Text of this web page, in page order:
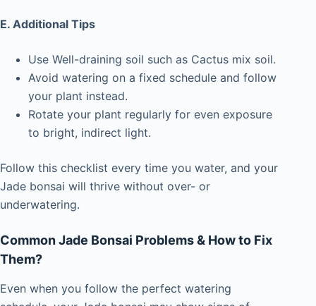
E. Additional Tips
Use Well-draining soil such as Cactus mix soil.
Avoid watering on a fixed schedule and follow
your plant instead.
Rotate your plant regularly for even exposure
to bright, indirect light.
Follow this checklist every time you water, and your
Jade bonsai will thrive without over- or
underwatering.
Common Jade Bonsai Problems & How to Fix
Them?
Even when you follow the perfect watering